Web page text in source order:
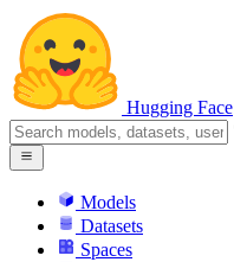
Hugging Face
Models
Datasets
Spaces